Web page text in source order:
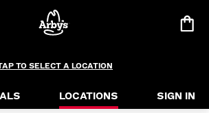
TO SELECT A LOCATION
LOCATIONS SIGN IN